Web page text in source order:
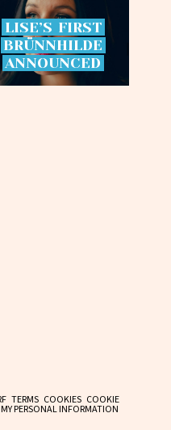
LISE’S FIRST
BRÜNNHILDE
ANNOUNCED
TERMS COOKIES COOKIE
PERSONAL INFORMATION